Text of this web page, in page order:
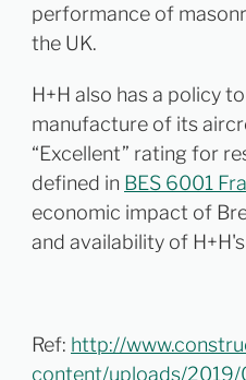
performance of
the UK.
H+H also has a policy
manufacture of its
“Excellent” rating for
defined in BES 6001
economic impact of
and availability of
Ref: http://
content/uploads/2019/